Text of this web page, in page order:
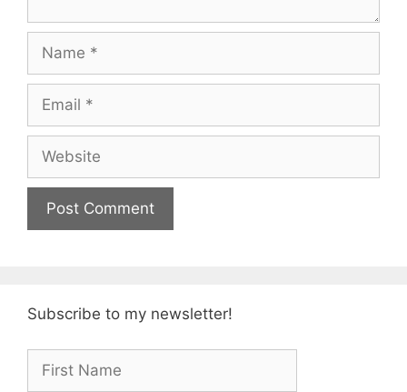
Name
Email
Website
Subscribe to my newsletter!